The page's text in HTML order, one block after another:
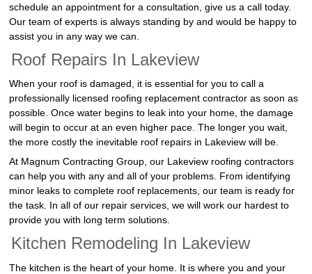
schedule an appointment for a consultation, give us a call today.
Our team of experts is always standing by and would be happy to
assist you in any way we can.
Roof Repairs In Lakeview
When your roof is damaged, it is essential for you to call a
professionally licensed roofing replacement contractor as soon as
possible. Once water begins to leak into your home, the damage
will begin to occur at an even higher pace. The longer you wait,
the more costly the inevitable roof repairs in Lakeview will be.
At Magnum Contracting Group, our Lakeview roofing contractors
can help you with any and all of your problems. From identifying
minor leaks to complete roof replacements, our team is ready for
the task. In all of our repair services, we will work our hardest to
provide you with long term solutions.
Kitchen Remodeling In Lakeview
The kitchen is the heart of your home. It is where you and your